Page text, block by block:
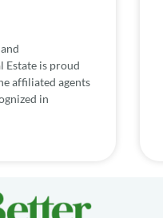
Estate is proud
affiliated agents
in